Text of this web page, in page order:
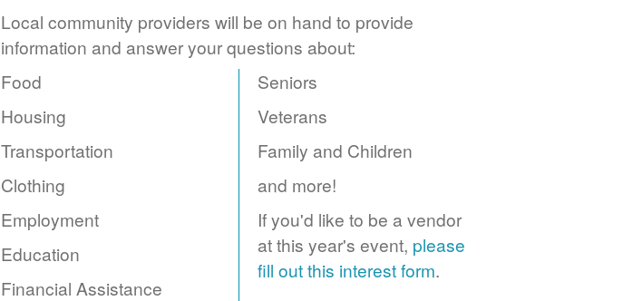
Local community providers will be on hand to provide
information and answer your questions about:
Food
Housing
Transportation
Clothing
Employment
Education
Financial Assistance
Seniors
Veterans
Family and Children
and more!
If you'd like to be a vendor
at this year's event, please
fill out this interest form.